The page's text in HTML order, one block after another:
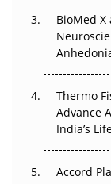
Beyond the
Go Next
The Frontier
Can APAC
Pricing Itself
BioMed
Thermo
Advance
India’s
Accord